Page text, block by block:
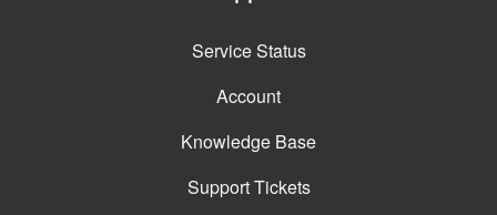
Service Status
Account
Knowledge Base
Support Tickets